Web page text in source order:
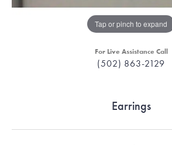
Tap or pinch to expand
For Live Assistance Call
(502) 863-2129
Earrings